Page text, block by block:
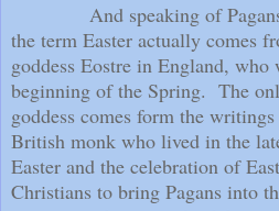
And speaking of
the term Easter actually comes
goddess Eostre in England, who
beginning of the Spring. The
goddess comes form the
British monk who lived in the
Easter and the celebration of
Christians to bring Pagans into